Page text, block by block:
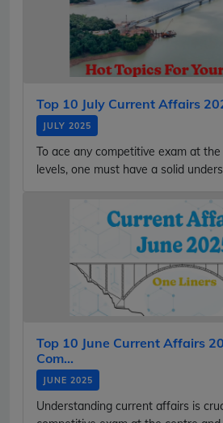
Top 10 July Current Affairs
JULY 2025
To ace any competitive exam at
levels, one must have a solid
Top 10 June Current Affairs
Com...
JUNE 2025
Understanding current affairs is